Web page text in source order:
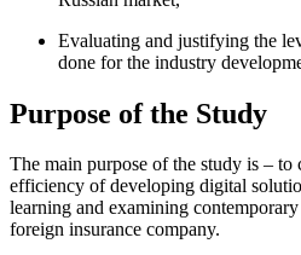
Evaluating and justifying the
done for the industry
Purpose of the Study
The main purpose of the study is – to
efficiency of developing digital
learning and examining
foreign insurance company.